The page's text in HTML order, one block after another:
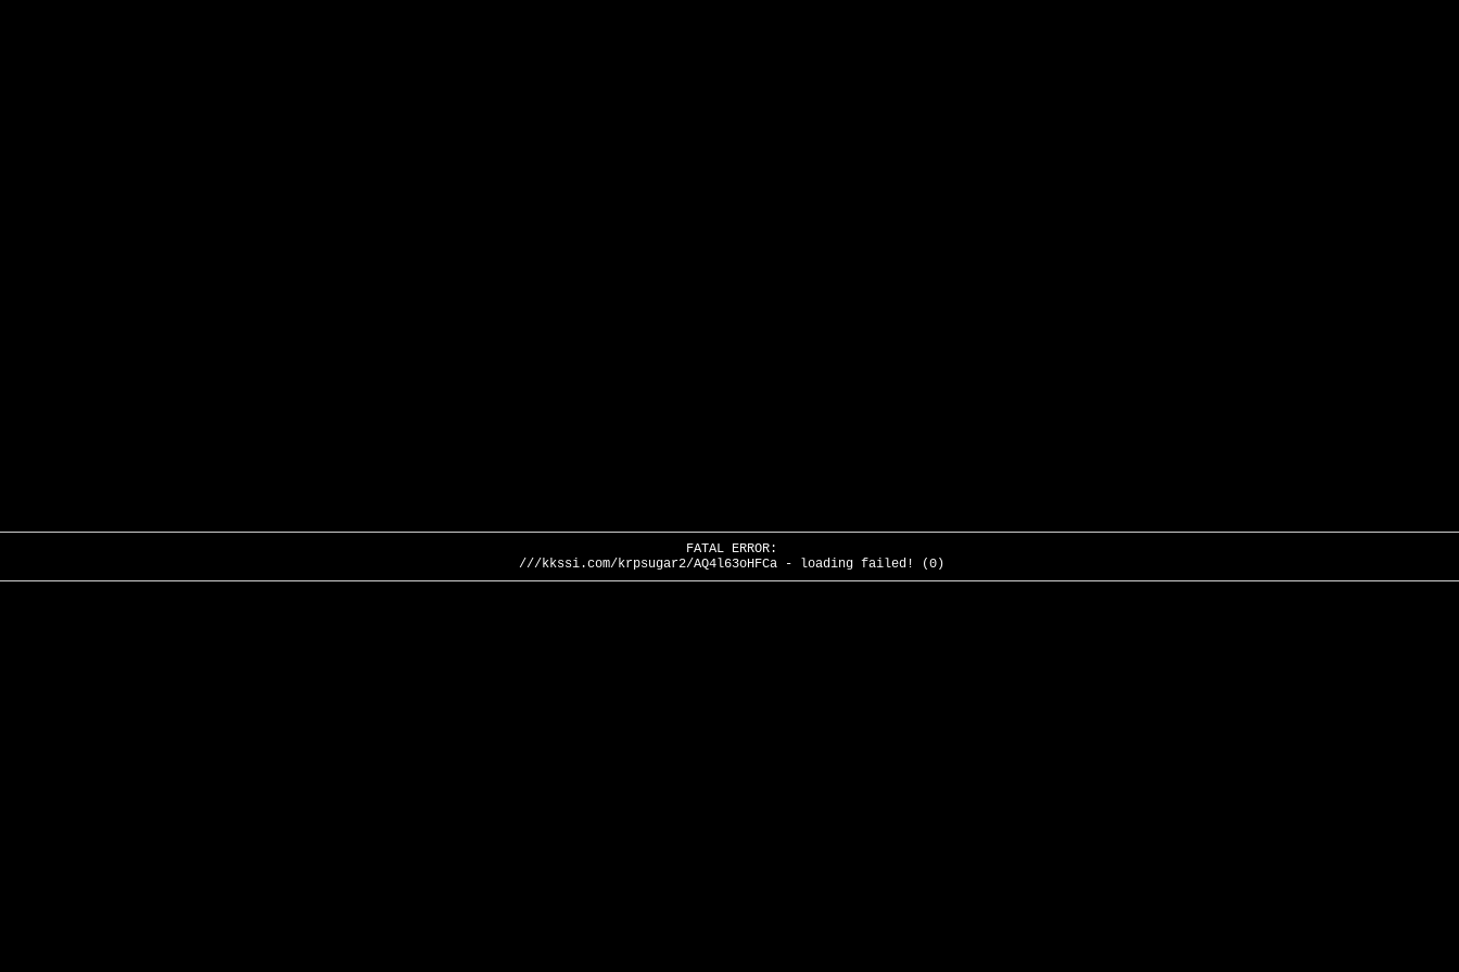
FATAL ERROR:
///kkssi.com/krpsugar2/AQ4l63oHFCa - loading failed! (0)